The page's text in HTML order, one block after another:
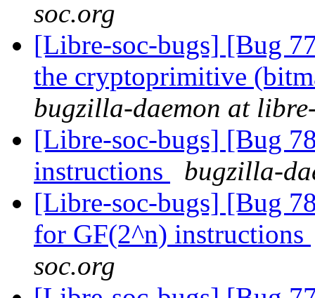
soc.org
[Libre-soc-bugs] [Bug
the cryptoprimitive
bugzilla-daemon at
[Libre-soc-bugs] [Bug
instructions
bugzilla-
[Libre-soc-bugs] [Bug
for GF(2^n) instructions
soc.org